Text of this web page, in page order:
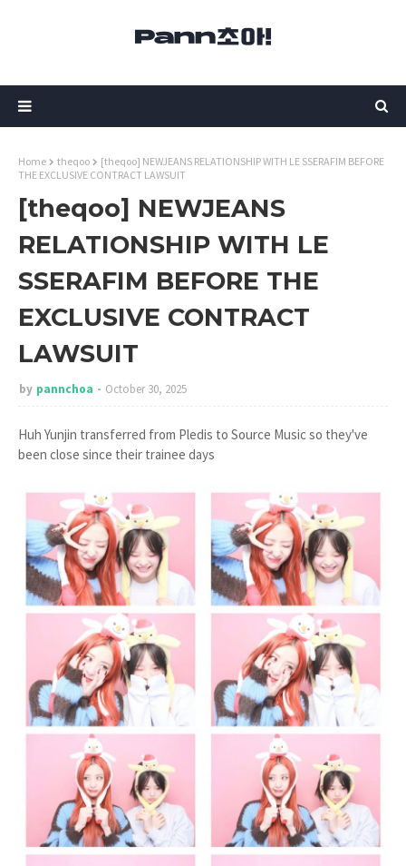
Home theqoo
[theqoo] NEWJEANS RELATIONSHIP WITH LE SSERAFIM BEFORE
THE EXCLUSIVE CONTRACT LAWSUIT
[theqoo] NEWJEANS
RELATIONSHIP WITH LE
SSERAFIM BEFORE THE
EXCLUSIVE CONTRACT
LAWSUIT
by pannchoa October 30, 2025
Huh Yunjin transferred from Pledis to Source Music so they've
been close since their trainee days